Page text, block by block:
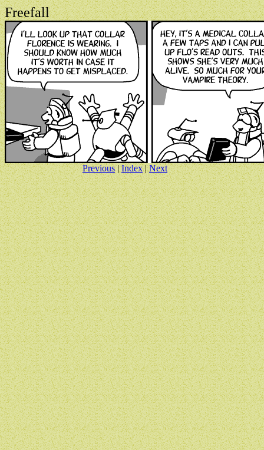
Freefall
Previous|Index|Next